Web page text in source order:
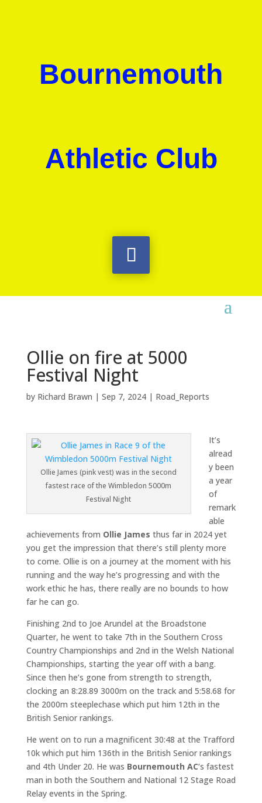
Bournemouth
Athletic Club
Ollie on fire at 5000
Festival Night
by Richard Brawn | Sep 7, 2024| Road_Reports
Ollie James (pink vest) was in the second
fastest race of the Wimbledon 5000m
Festival Night
It’s
alread
y been
a year
of
remark
able
achievements from Ollie James thus far in 2024 yet
you get the impression that there’s still plenty more
to come. Ollie is on a journey at the moment with his
running and the way he’s progressing and with the
work ethic he has, there really are no bounds to how
far he can go.
Finishing 2nd to Joe Arundel at the Broadstone
Quarter, he went to take 7th in the Southern Cross
Country Championships and 2nd in the Welsh National
Championships, starting the year off with a bang.
Since then he’s gone from strength to strength,
clocking an 8:28.89 3000m on the track and 5:58.68 for
the 2000m steeplechase which put him 12th in the
British Senior rankings.
He went on to run a magnificent 30:48 at the Trafford
10k which put him 136th in the British Senior rankings
and 4th Under 20. He was Bournemouth AC‘s fastest
man in both the Southern and National 12 Stage Road
Relay events in the Spring.